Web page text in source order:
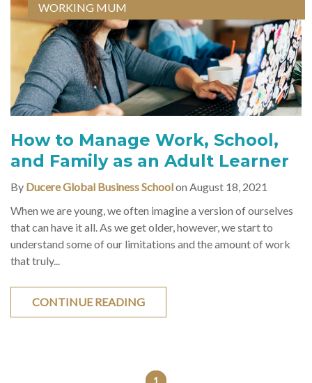
WORKING MUM
How to Manage Work, School,
and Family as an Adult Learner
By Ducere Global Business Schoolon August 18, 2021
When we are young, we often imagine a version of ourselves
that can have it all. As we get older, however, we start to
understand some of our limitations and the amount of work
that truly...
CONTINUE READING